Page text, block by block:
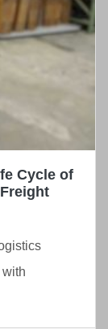
Cycle of
with